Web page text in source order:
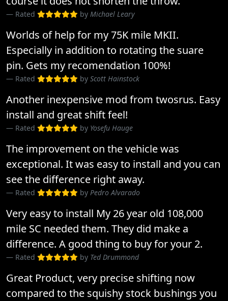
Rated by Michael Leary
Worlds of help for my 75K mile MKII.
Especially in addition to rotating the suare
pin. Gets my recomendation 100%!
Rated by Scott Hainstock
Another inexpensive mod from twosrus. Easy
install and great shift feel!
Rated by Yosefu Hauge
The improvement on the vehicle was
exceptional. It was easy to install and you can
see the difference right away.
Rated by Pedro Alvarado
Very easy to install My 26 year old 108,000
mile SC needed them. They did make a
difference. A good thing to buy for your 2.
Rated by Ted Drummond
Great Product, very precise shifting now
compared to the squishy stock bushings you